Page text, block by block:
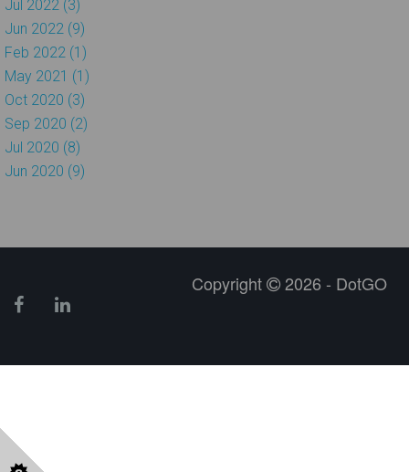
Jul 2022 (3)
Jun 2022 (9)
Feb 2022 (1)
May 2021 (1)
Oct 2020 (3)
Sep 2020 (2)
Jul 2020 (8)
Jun 2020 (9)
Copyright 2026 - DotGO